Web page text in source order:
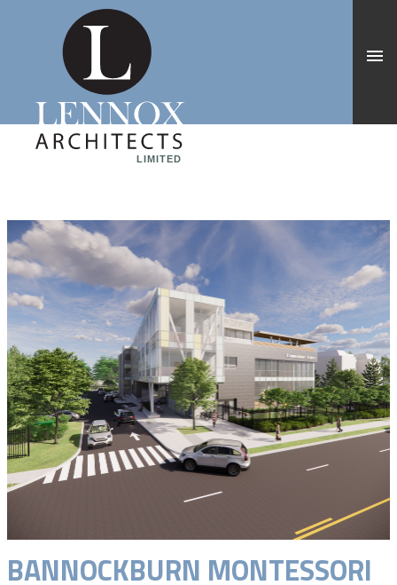
LIMITED
BANNOCKBURN MONTESSORI